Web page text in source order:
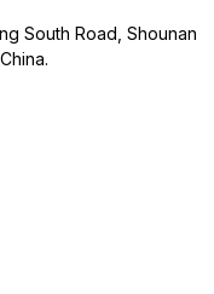
South Road, Shounan